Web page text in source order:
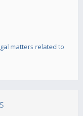
matters related to